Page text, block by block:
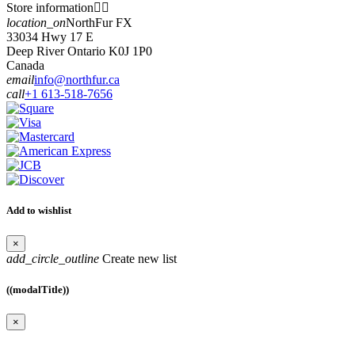
Store information 
location_onNorthFur FX
33034 Hwy 17 E
Deep River Ontario K0J 1P0
Canada
emailinfo@northfur.ca
call+1 613-518-7656
Add to wishlist
×
add_circle_outline Create new list
((modalTitle))
×